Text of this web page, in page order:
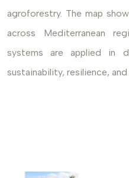
agroforestry. The map
across Mediterranean
systems are applied in
sustainability, resilience,